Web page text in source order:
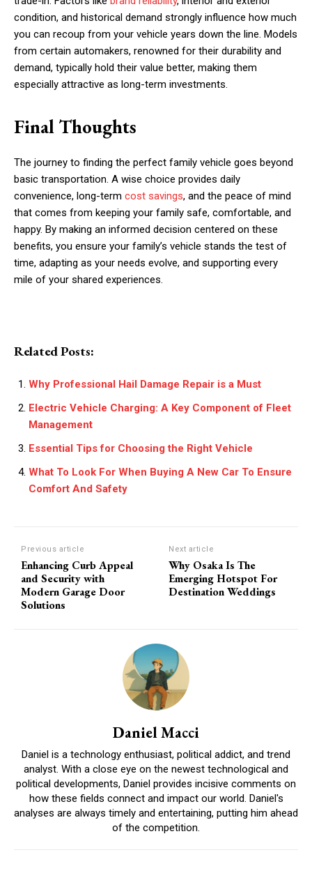
condition, and historical demand strongly influence how much
you can recoup from your vehicle years down the line. Models
from certain automakers, renowned for their durability and
demand, typically hold their value better, making them
especially attractive as long-term investments.
Final Thoughts
The journey to finding the perfect family vehicle goes beyond
basic transportation. A wise choice provides daily
convenience, long-term cost savings, and the peace of mind
that comes from keeping your family safe, comfortable, and
happy. By making an informed decision centered on these
benefits, you ensure your family’s vehicle stands the test of
time, adapting as your needs evolve, and supporting every
mile of your shared experiences.
Related Posts:
Why Professional Hail Damage Repair is a Must
Electric Vehicle Charging: A Key Component of Fleet
Management
Essential Tips for Choosing the Right Vehicle
What To Look For When Buying A New Car To Ensure
Comfort And Safety
Previous article
Enhancing Curb Appeal
and Security with
Modern Garage Door
Solutions
Next article
Why Osaka Is The
Emerging Hotspot For
Destination Weddings
Daniel Macci
Daniel is a technology enthusiast, political addict, and trend
analyst. With a close eye on the newest technological and
political developments, Daniel provides incisive comments on
how these fields connect and impact our world. Daniel's
analyses are always timely and entertaining, putting him ahead
of the competition.